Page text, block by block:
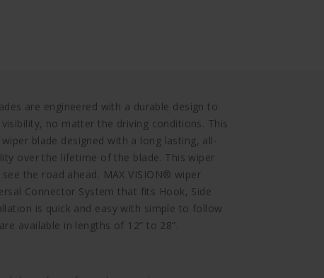
are engineered with a durable design to
no matter the driving conditions. This
blade designed with a long lasting, all-
over the lifetime of the blade. This wiper
the road ahead. MAX VISION® wiper
Connector System that fits Hook, Side
is quick and easy with simple to follow
available in lengths of 12” to 28”.